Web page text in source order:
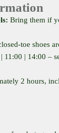
Bring them if
toe shoes
11:00 | 14:00 –
2 hours,